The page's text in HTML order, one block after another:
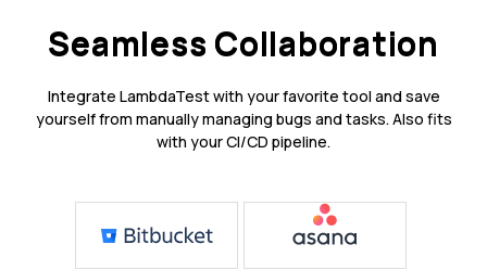
Seamless Collaboration
Integrate LambdaTest with your favorite tool and save
yourself from manually managing bugs and tasks. Also fits
with your CI/CD pipeline.